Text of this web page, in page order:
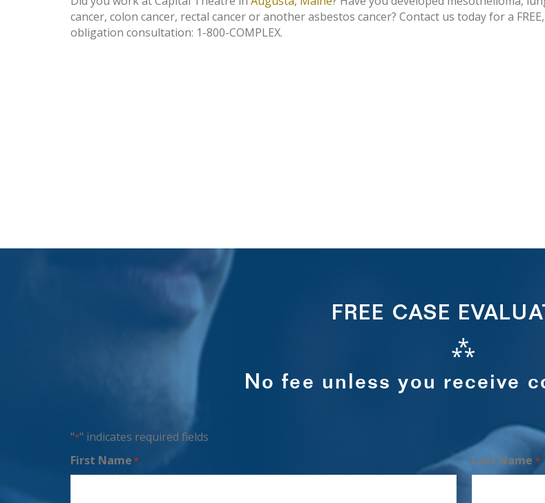
cancer, colon cancer, rectal cancer or another asbestos cancer? Contact us today for a
obligation consultation: 1-800-COMPLEX.
FREE CASE
⁂
No fee unless you receive
"*" indicates required fields
First Name * Last Name *